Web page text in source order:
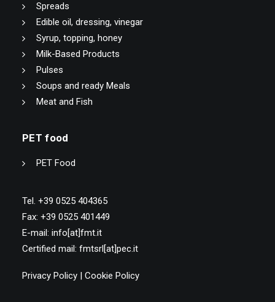
Spreads
Edible oil, dressing, vinegar
Syrup, topping, honey
Milk-Based Products
Pulses
Soups and ready Meals
Meat and Fish
PET food
PET Food
Tel. +39 0525 404365
Fax: +39 0525 401449
E-mail: info[at]fmt.it
Certified mail: fmtsrl[at]pec.it
Privacy Policy | Cookie Policy